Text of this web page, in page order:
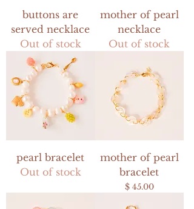
buttons are
served necklace
Out of stock
mother of pearl
necklace
Out of stock
pearl bracelet
Out of stock
mother of pearl
bracelet
Price
$ 45.00